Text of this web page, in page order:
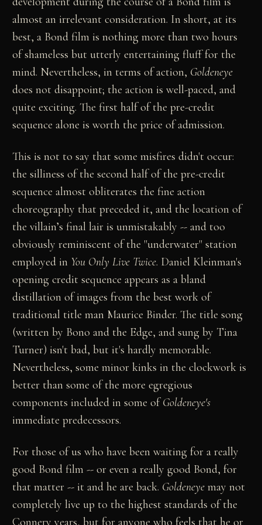
almost an irrelevant consideration. In short, at its
best, a Bond film is nothing more than two hours
of shameless but utterly entertaining fluff for the
mind. Nevertheless, in terms of action, Goldeneye
does not disappoint; the action is well-paced, and
quite exciting. The first half of the pre-credit
sequence alone is worth the price of admission.
This is not to say that some misfires didn't occur:
the silliness of the second half of the pre-credit
sequence almost obliterates the fine action
choreography that preceded it, and the location of
the villain’s final lair is unmistakably -- and too
obviously reminiscent of the "underwater" station
employed in You Only Live Twice. Daniel Kleinman's
opening credit sequence appears as a bland
distillation of images from the best work of
traditional title man Maurice Binder. The title song
(written by Bono and the Edge, and sung by Tina
Turner) isn't bad, but it's hardly memorable.
Nevertheless, some minor kinks in the clockwork is
better than some of the more egregious
components included in some ofGoldeneye's
immediate predecessors.
For those of us who have been waiting for a really
good Bond film -- or even a really good Bond, for
that matter -- it and he are back. Goldeneye may not
completely live up to the highest standards of the
Connery years, but for anyone who feels that he or